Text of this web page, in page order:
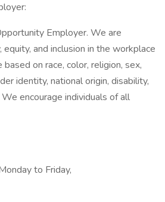
Employer. We are
and inclusion in the workplace
on race, color, religion, sex,
identity, national origin, disability,
encourage individuals of all
to Friday,